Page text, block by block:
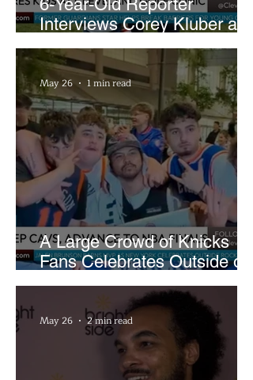
6-Year-Old Reporter
Interviews Corey Kluber at
Cleveland Youth Golf Clinic
A Large Crowd of Knicks
Fans Celebrates Outside of
Rocket Arena
May 26 1 min read
May 26 2 min read